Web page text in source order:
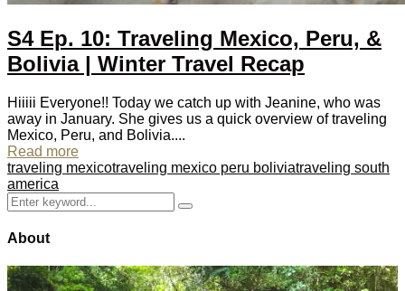
S4 Ep. 10: Traveling Mexico, Peru, &
Bolivia | Winter Travel Recap
Hiiiii Everyone!! Today we catch up with Jeanine, who was
away in January. She gives us a quick overview of traveling
Mexico, Peru, and Bolivia....
Read more
traveling mexicotraveling mexico peru boliviatraveling south
america
Search
for:
Search
About